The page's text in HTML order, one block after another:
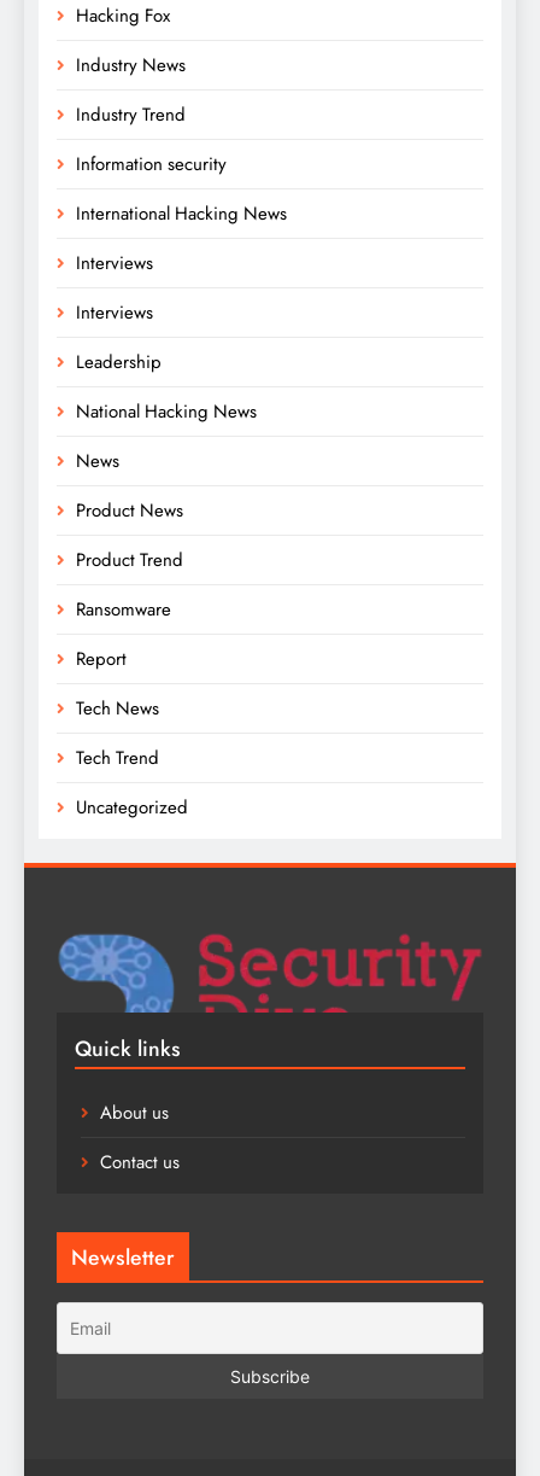
Hacking Fox
Industry News
Industry Trend
Information security
International Hacking News
Interviews
Interviews
Leadership
National Hacking News
News
Product News
Product Trend
Ransomware
Report
Tech News
Tech Trend
Uncategorized
Quick links
About us
Contact us
Newsletter